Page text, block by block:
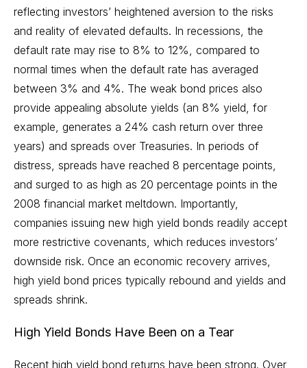
reflecting investors’ heightened aversion to the risks
and reality of elevated defaults. In recessions, the
default rate may rise to 8% to 12%, compared to
normal times when the default rate has averaged
between 3% and 4%. The weak bond prices also
provide appealing absolute yields (an 8% yield, for
example, generates a 24% cash return over three
years) and spreads over Treasuries. In periods of
distress, spreads have reached 8 percentage points,
and surged to as high as 20 percentage points in the
2008 financial market meltdown. Importantly,
companies issuing new high yield bonds readily accept
more restrictive covenants, which reduces investors’
downside risk. Once an economic recovery arrives,
high yield bond prices typically rebound and yields and
spreads shrink.
High Yield Bonds Have Been on a Tear
Recent high yield bond returns have been strong. Over